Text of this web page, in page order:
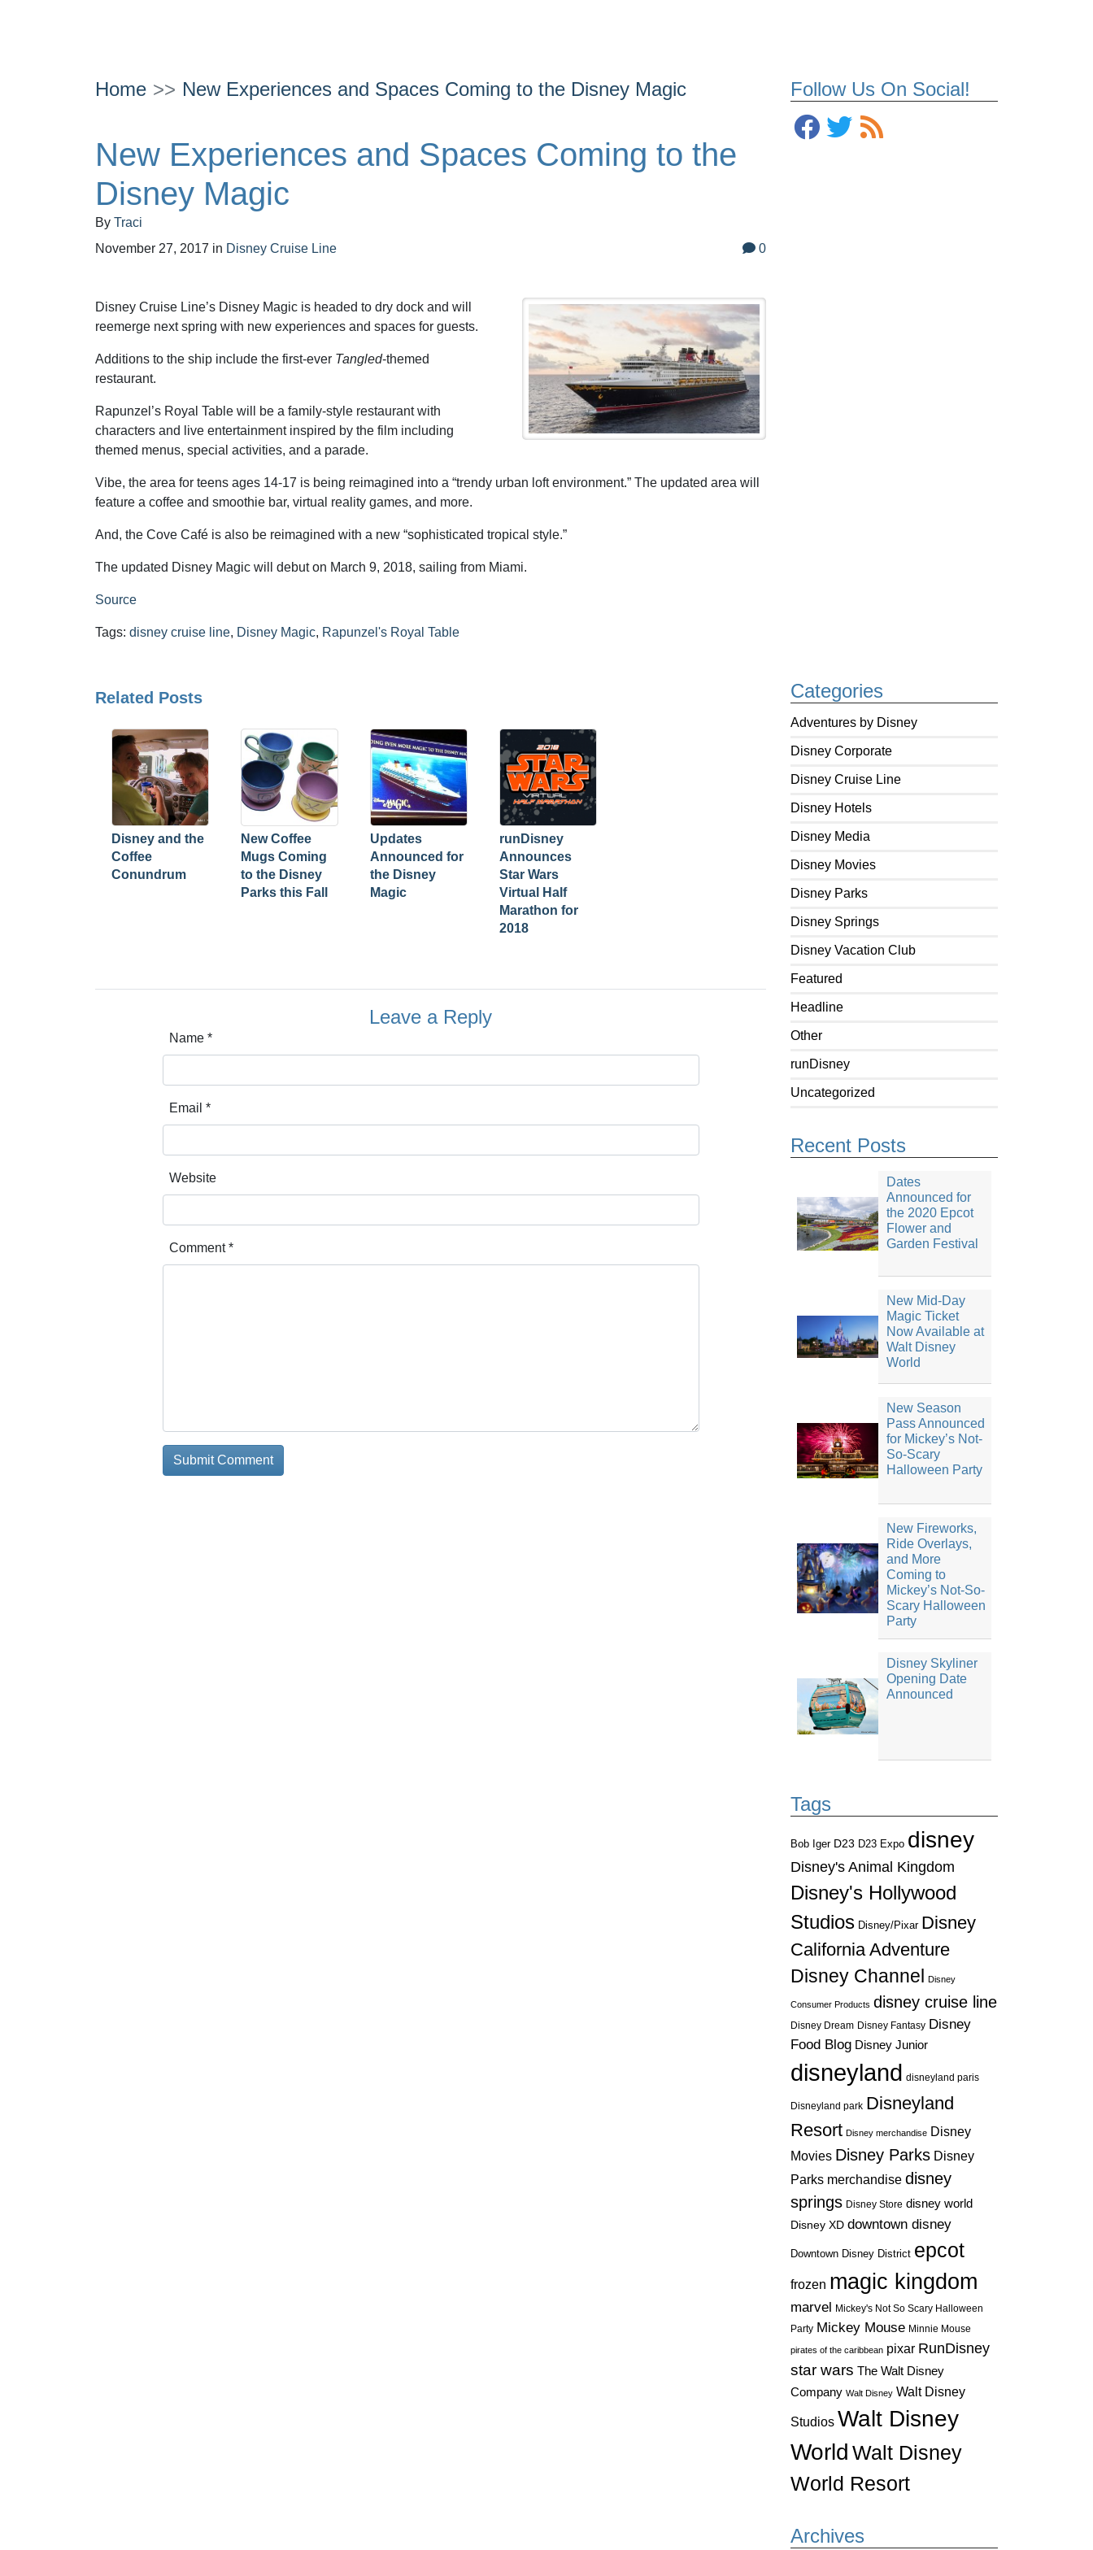
Follow Us On Social!
Categories
Adventures by Disney
Disney Corporate
Disney Cruise Line
Disney Hotels
Disney Media
Disney Movies
Disney Parks
Disney Springs
Disney Vacation Club
Featured
Headline
Other
runDisney
Uncategorized
Recent Posts
Dates
Announced for
the 2020 Epcot
Flower and
Garden Festival
New Mid-Day
Magic Ticket
Now Available at
Walt Disney
World
New Season
Pass Announced
for Mickey’s Not-
So-Scary
Halloween Party
New Fireworks,
Ride Overlays,
and More
Coming to
Mickey’s Not-So-
Scary Halloween
Party
Disney Skyliner
Opening Date
Announced
Tags
Bob Iger D23 D23 Expo disney
Disney's Animal Kingdom
Disney's Hollywood
Studios Disney/Pixar Disney
California Adventure
Disney Channel
Disney
Consumer Products disney cruise line
Disney Dream Disney Fantasy Disney
Food Blog Disney Junior
disneyland disneyland paris
Disneyland park Disneyland
Resort Disney merchandise Disney
Movies Disney Parks Disney
Parks merchandise disney
springs Disney Store disney world
Disney XD downtown disney
Downtown Disney District epcot
frozen magic kingdom
marvel Mickey's Not So Scary Halloween
Party Mickey Mouse Minnie Mouse
pirates of the caribbean pixar RunDisney
star wars The Walt Disney
Company Walt Disney Walt Disney
Studios Walt Disney
World Walt Disney
World Resort
Archives
Home New Experiences and Spaces Coming to the Disney Magic
New Experiences and Spaces Coming to the
Disney Magic
By Traci
November 27, 2017 in Disney Cruise Line 0
Disney Cruise Line’s Disney Magic is headed to dry dock and will
reemerge next spring with new experiences and spaces for guests.
Additions to the ship include the first-ever Tangled-themed
restaurant.
Rapunzel’s Royal Table will be a family-style restaurant with
characters and live entertainment inspired by the film including
themed menus, special activities, and a parade.
Vibe, the area for teens ages 14-17 is being reimagined into a “trendy urban loft environment.” The updated area will
feature a coffee and smoothie bar, virtual reality games, and more.
And, the Cove Café is also be reimagined with a new “sophisticated tropical style.”
The updated Disney Magic will debut on March 9, 2018, sailing from Miami.
Source
Tags: disney cruise line, Disney Magic, Rapunzel's Royal Table
Related Posts
Disney and the
Coffee
Conundrum
New Coffee
Mugs Coming
to the Disney
Parks this Fall
Updates
Announced for
the Disney
Magic
runDisney
Announces
Star Wars
Virtual Half
Marathon for
2018
Leave a Reply
Name *
Email *
Website
Comment*